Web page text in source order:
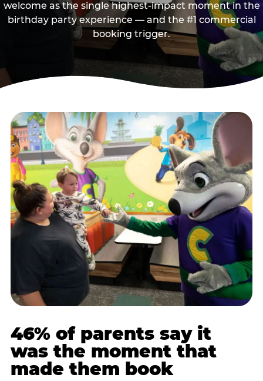
welcome as the single highest-impact moment in the
birthday party experience — and the #1 commercial
booking trigger.
46% of parents say it
was the moment that
made them book